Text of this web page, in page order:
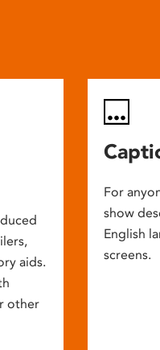
aids.
other
For
show
English
screens.